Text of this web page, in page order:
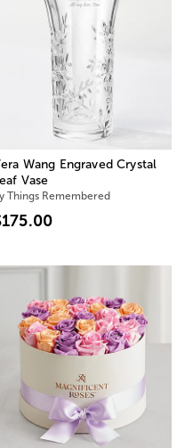
Wang Engraved Crystal
Vase
Things Remembered